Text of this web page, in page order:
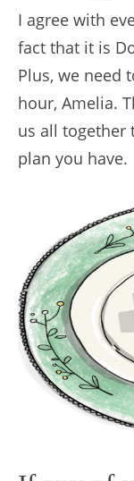
I agree with
fact that it is
Plus, we need
hour, Amelia.
us all together
plan you have.